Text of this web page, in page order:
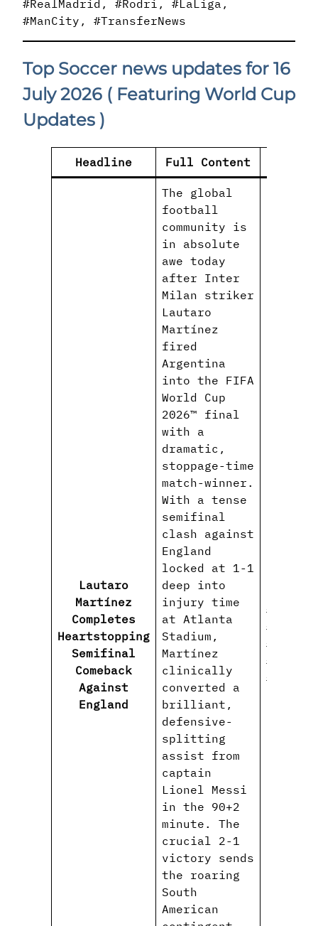
#RealMadrid, #Rodri, #LaLiga,
#ManCity, #TransferNews
Top Soccer news updates for 16
July 2026 ( Featuring World Cup
Updates )
Headline Full Content
Lautaro
Martínez
Completes
Heartstopping
Semifinal
Comeback
Against
England
The global
football
community is
in absolute
awe today
after Inter
Milan striker
Lautaro
Martínez
fired
Argentina
into the FIFA
World Cup
2026™ final
with a
dramatic,
stoppage-time
match-winner.
With a tense
semifinal
clash against
England
locked at 1-1
deep into
injury time
at Atlanta
Stadium,
Martínez
clinically
converted a
brilliant,
defensive-
splitting
assist from
captain
Lionel Messi
in the 90+2
minute. The
crucial 2-1
victory sends
the roaring
South
American